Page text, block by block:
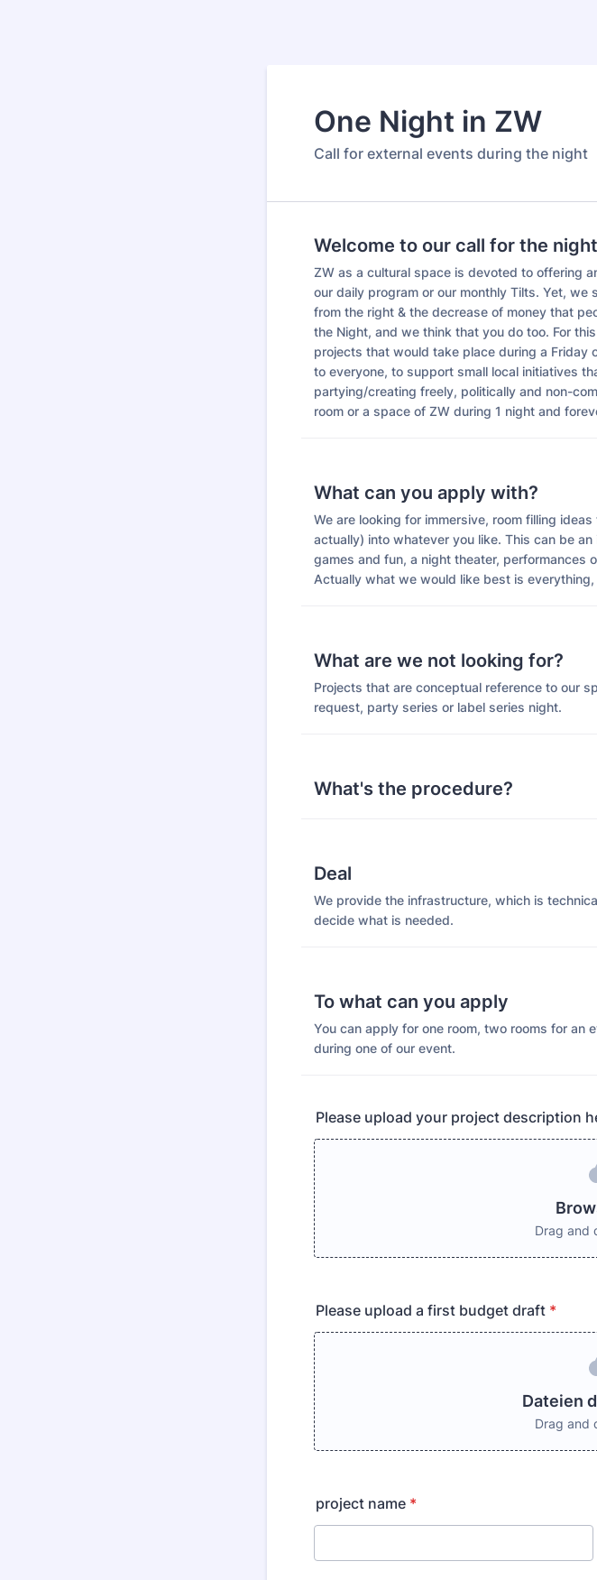
One Night in ZW
Call for external events during the night
Welcome to our call for the
ZW as a cultural space is devoted to offering
our daily program or our monthly Tilts. Yet,
from the right & the decrease of money that
the Night, and we think that you do too. For
projects that would take place during a Friday
to everyone, to support small local initiatives
partying/creating freely, politically and non-
room or a space of ZW during 1 night and
What can you apply with?
We are looking for immersive, room filling
actually) into whatever you like. This can be
games and fun, a night theater, performances
Actually what we would like best is
What are we not looking for?
Projects that are conceptual reference to our
request, party series or label series night.
What's the procedure?
Deal
We provide the infrastructure, which is
decide what is needed.
To what can you apply
You can apply for one room, two rooms for an
during one of our event.
Please upload your project description
Drag and
Please upload a first budget draft *
Dateien
Drag and
project name *